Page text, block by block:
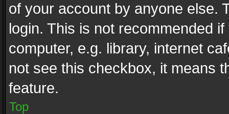
of your account by anyone else.
login. This is not recommended
computer, e.g. library, internet
not see this checkbox, it means
feature.
Top